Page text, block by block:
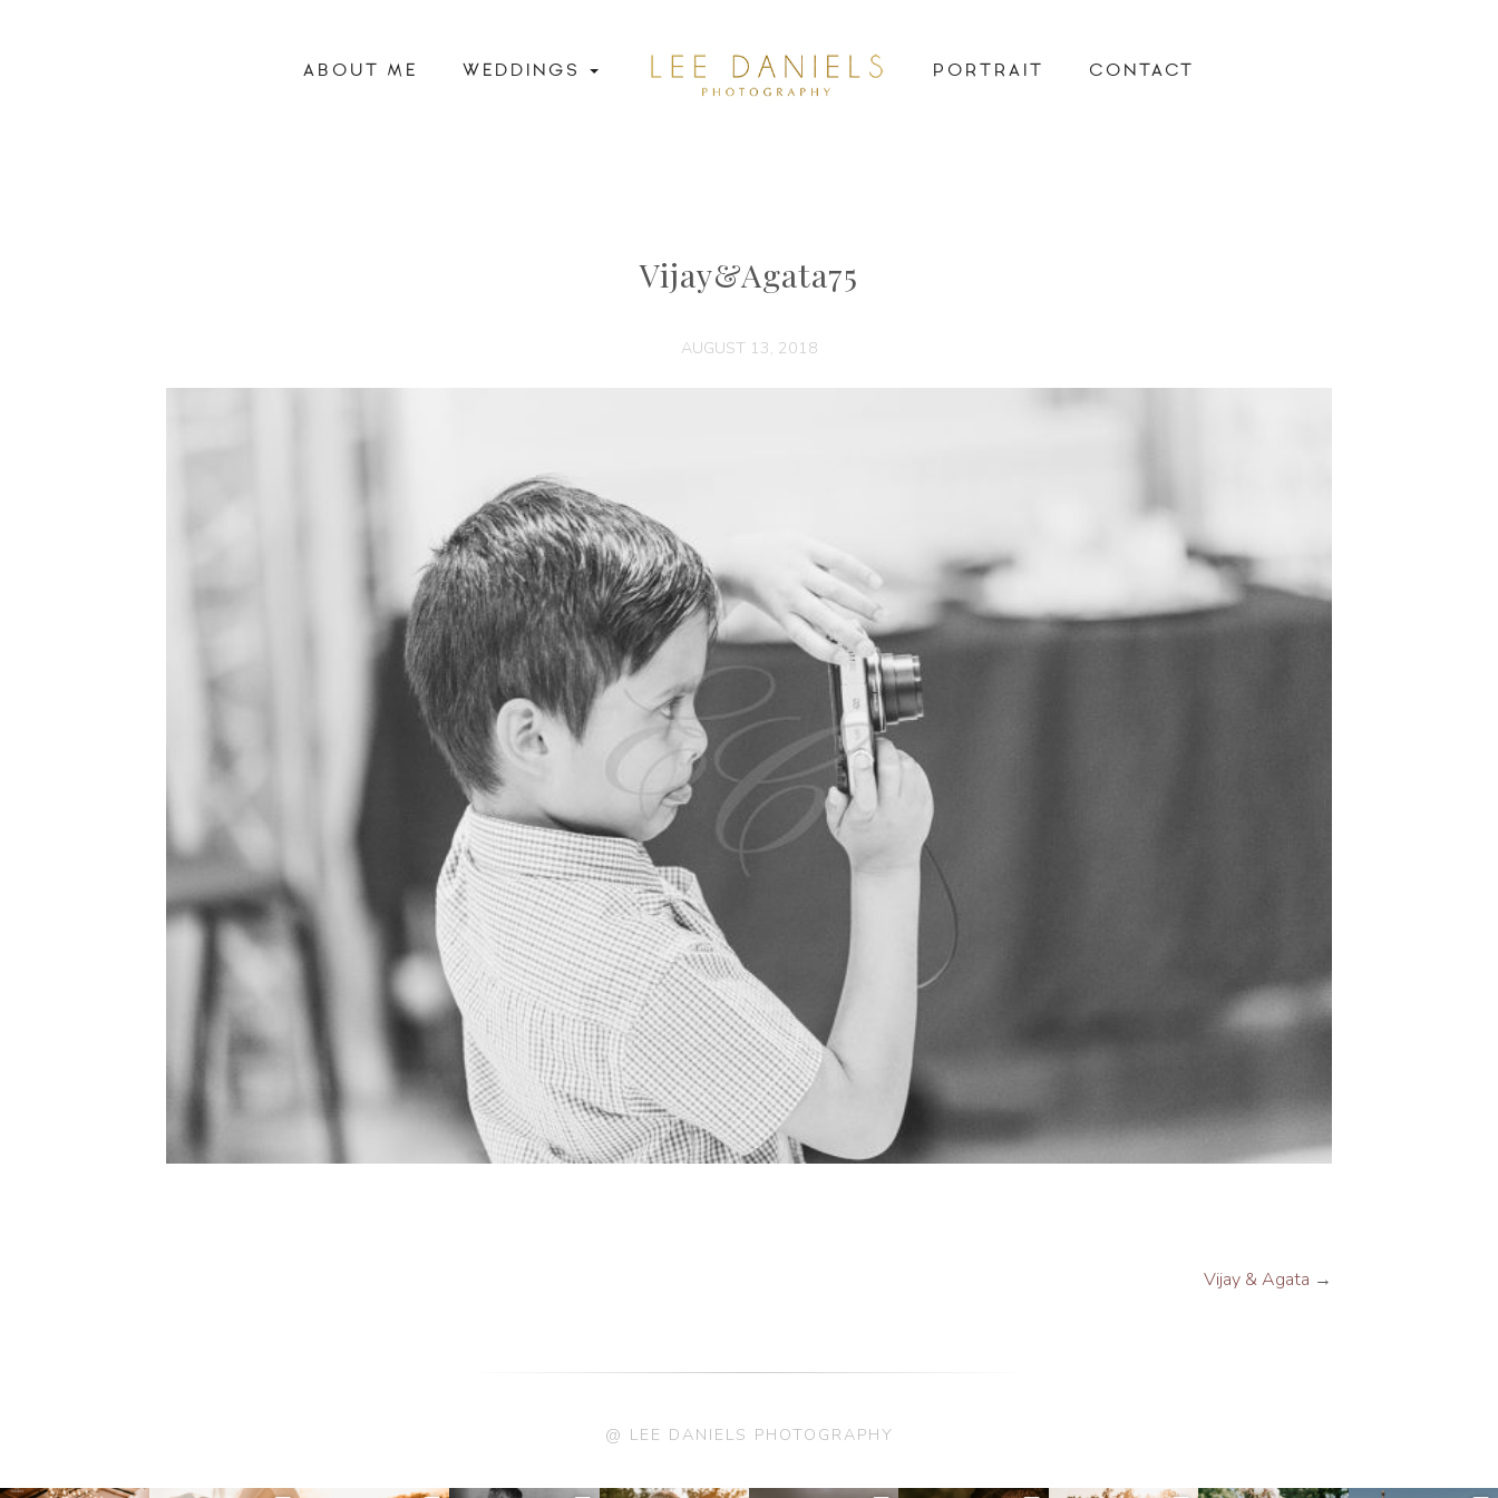
ABOUT ME WEDDINGS PORTRAIT CONTACT
Vijay&Agata75
AUGUST 13, 2018
Vijay & Agata →
@ LEE DANIELS PHOTOGRAPHY